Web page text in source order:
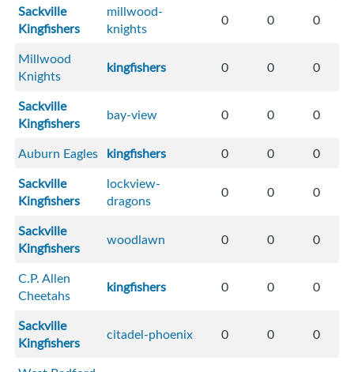
Sackville
Kingfishers
millwood-
knights
0 0 0
Millwood
Knights
kingfishers 0 0 0
Sackville
Kingfishers
bay-view 0 0 0
Auburn Eagles kingfishers 0 0
0
Sackville
Kingfishers
lockview-
dragons
0 0 0
Sackville
Kingfishers
woodlawn 0 0 0
C.P. Allen
Cheetahs
kingfishers 0 0 0
Sackville
Kingfishers
citadel-phoenix 0 0 0